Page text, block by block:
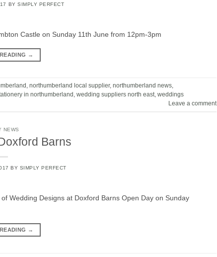
BYSIMPLY PERFECT
Castle on Sunday 11th June from 12pm-3pm
→
northumberland local supplier, northumberland news
in northumberland wedding suppliers north east weddings
Leave a comment
NEWS
Barns
BY SIMPLY PERFECT
Wedding Designs at Doxford Barns Open Day on Sunday
→